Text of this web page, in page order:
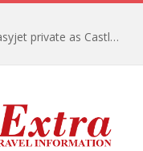
Apollo wins the €6.6bn race to take Easyjet private as Castlelake withdraws before deadline